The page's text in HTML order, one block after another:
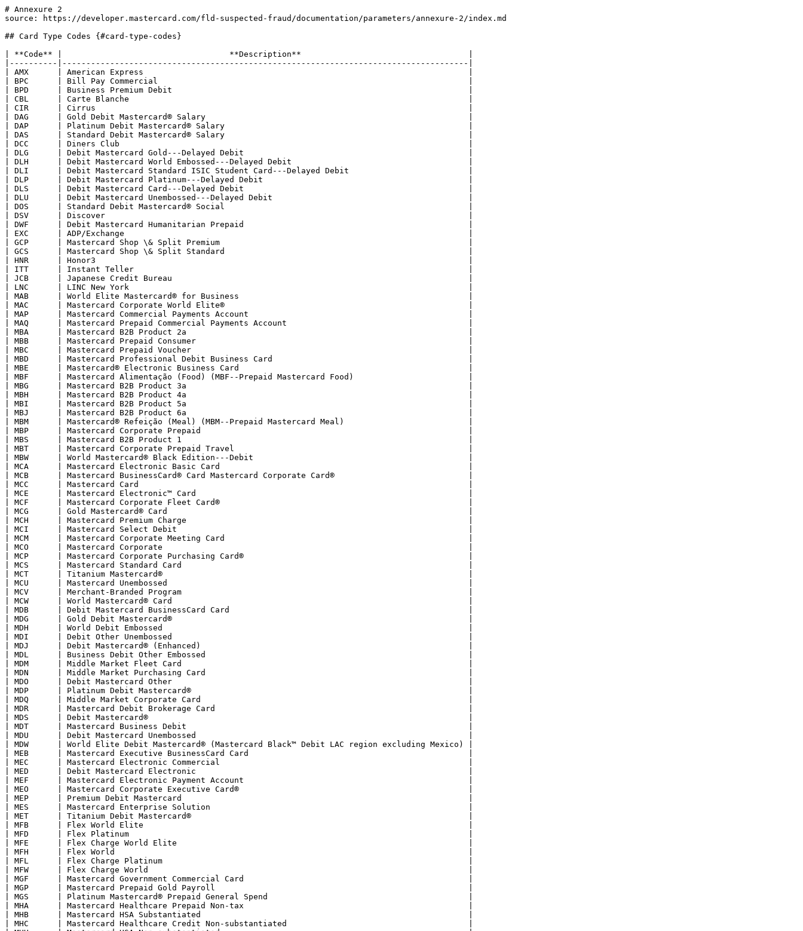
# Annexure 2
source: https://developer.mastercard.com/fld-suspected-fraud/documentation/parameters/annexure-2/index.md

## Card Type Codes {#card-type-codes}

| **Code** |                                   **Description**                                   |
|----------|-------------------------------------------------------------------------------------|
| AMX      | American Express                                                                    |
| BPC      | Bill Pay Commercial                                                                 |
| BPD      | Business Premium Debit                                                              |
| CBL      | Carte Blanche                                                                       |
| CIR      | Cirrus                                                                              |
| DAG      | Gold Debit Mastercard® Salary                                                       |
| DAP      | Platinum Debit Mastercard® Salary                                                   |
| DAS      | Standard Debit Mastercard® Salary                                                   |
| DCC      | Diners Club                                                                         |
| DLG      | Debit Mastercard Gold---Delayed Debit                                               |
| DLH      | Debit Mastercard World Embossed---Delayed Debit                                     |
| DLI      | Debit Mastercard Standard ISIC Student Card---Delayed Debit                         |
| DLP      | Debit Mastercard Platinum---Delayed Debit                                           |
| DLS      | Debit Mastercard Card---Delayed Debit                                               |
| DLU      | Debit Mastercard Unembossed---Delayed Debit                                         |
| DOS      | Standard Debit Mastercard® Social                                                   |
| DSV      | Discover                                                                            |
| DWF      | Debit Mastercard Humanitarian Prepaid                                               |
| EXC      | ADP/Exchange                                                                        |
| GCP      | Mastercard Shop \& Split Premium                                                    |
| GCS      | Mastercard Shop \& Split Standard                                                   |
| HNR      | Honor3                                                                              |
| ITT      | Instant Teller                                                                      |
| JCB      | Japanese Credit Bureau                                                              |
| LNC      | LINC New York                                                                       |
| MAB      | World Elite Mastercard® for Business                                                |
| MAC      | Mastercard Corporate World Elite®                                                   |
| MAP      | Mastercard Commercial Payments Account                                              |
| MAQ      | Mastercard Prepaid Commercial Payments Account                                      |
| MBA      | Mastercard B2B Product 2a                                                           |
| MBB      | Mastercard Prepaid Consumer                                                         |
| MBC      | Mastercard Prepaid Voucher                                                          |
| MBD      | Mastercard Professional Debit Business Card                                         |
| MBE      | Mastercard® Electronic Business Card                                                |
| MBF      | Mastercard Alimentação (Food) (MBF--Prepaid Mastercard Food)                        |
| MBG      | Mastercard B2B Product 3a                                                           |
| MBH      | Mastercard B2B Product 4a                                                           |
| MBI      | Mastercard B2B Product 5a                                                           |
| MBJ      | Mastercard B2B Product 6a                                                           |
| MBM      | Mastercard® Refeição (Meal) (MBM--Prepaid Mastercard Meal)                          |
| MBP      | Mastercard Corporate Prepaid                                                        |
| MBS      | Mastercard B2B Product 1                                                            |
| MBT      | Mastercard Corporate Prepaid Travel                                                 |
| MBW      | World Mastercard® Black Edition---Debit                                             |
| MCA      | Mastercard Electronic Basic Card                                                    |
| MCB      | Mastercard BusinessCard® Card Mastercard Corporate Card®                            |
| MCC      | Mastercard Card                                                                     |
| MCE      | Mastercard Electronic™ Card                                                         |
| MCF      | Mastercard Corporate Fleet Card®                                                    |
| MCG      | Gold Mastercard® Card                                                               |
| MCH      | Mastercard Premium Charge                                                           |
| MCI      | Mastercard Select Debit                                                             |
| MCM      | Mastercard Corporate Meeting Card                                                   |
| MCO      | Mastercard Corporate                                                                |
| MCP      | Mastercard Corporate Purchasing Card®                                               |
| MCS      | Mastercard Standard Card                                                            |
| MCT      | Titanium Mastercard®                                                                |
| MCU      | Mastercard Unembossed                                                               |
| MCV      | Merchant-Branded Program                                                            |
| MCW      | World Mastercard® Card                                                              |
| MDB      | Debit Mastercard BusinessCard Card                                                  |
| MDG      | Gold Debit Mastercard®                                                              |
| MDH      | World Debit Embossed                                                                |
| MDI      | Debit Other Unembossed                                                              |
| MDJ      | Debit Mastercard® (Enhanced)                                                        |
| MDL      | Business Debit Other Embossed                                                       |
| MDM      | Middle Market Fleet Card                                                            |
| MDN      | Middle Market Purchasing Card                                                       |
| MDO      | Debit Mastercard Other                                                              |
| MDP      | Platinum Debit Mastercard®                                                          |
| MDQ      | Middle Market Corporate Card                                                        |
| MDR      | Mastercard Debit Brokerage Card                                                     |
| MDS      | Debit Mastercard®                                                                   |
| MDT      | Mastercard Business Debit                                                           |
| MDU      | Debit Mastercard Unembossed                                                         |
| MDW      | World Elite Debit Mastercard® (Mastercard Black™ Debit LAC region excluding Mexico) |
| MEB      | Mastercard Executive BusinessCard Card                                              |
| MEC      | Mastercard Electronic Commercial                                                    |
| MED      | Debit Mastercard Electronic                                                         |
| MEF      | Mastercard Electronic Payment Account                                               |
| MEO      | Mastercard Corporate Executive Card®                                                |
| MEP      | Premium Debit Mastercard                                                            |
| MES      | Mastercard Enterprise Solution                                                      |
| MET      | Titanium Debit Mastercard®                                                          |
| MFB      | Flex World Elite                                                                    |
| MFD      | Flex Platinum                                                                       |
| MFE      | Flex Charge World Elite                                                             |
| MFH      | Flex World                                                                          |
| MFL      | Flex Charge Platinum                                                                |
| MFW      | Flex Charge World                                                                   |
| MGF      | Mastercard Government Commercial Card                                               |
| MGP      | Mastercard Prepaid Gold Payroll                                                     |
| MGS      | Platinum Mastercard® Prepaid General Spend                                          |
| MHA      | Mastercard Healthcare Prepaid Non-tax                                               |
| MHB      | Mastercard HSA Substantiated                                                        |
| MHC      | Mastercard Healthcare Credit Non-substantiated                                      |
| MHH      | Mastercard HSA Non-substantiated                                                    |
| MIA      | Mastercard Unembossed Prepa